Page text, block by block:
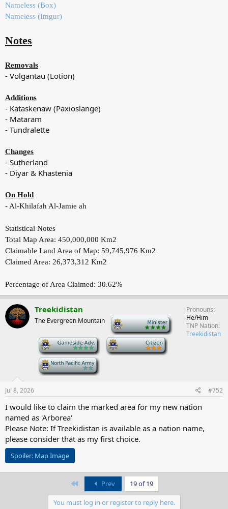
Nameless (Box)
Nameless (Imgur)
Notes
Removals
- Volgantau (Lotion)
Additions
- Kataskenaw (Paxioslange)
- Mataram
- Tundralette
Changes
- Sutherland
- Diyar & Khastenia
On Hold
- Al-Khilafah Al-Jamie ah
Statistical Notes
Total Map Area: 450,000,000 Km2
Claimable Land Area of Map: 59,745,976 Km2
Claimed Area: 26,373,312 Km2
Percentage of Area Claimed: 30.62%
Treekidistan
The Evergreen Mountain
Pronouns
He/Him
TNP Nation
Treekidistan
Jul 8, 2026 #752
I would like to claim the marked area for my new nation
named as 'Arborea'
Please Note: If Treekidistan is available as a nation name,
please consider that as my first choice.
Spoiler: Map Image
Prev 19 of 19
You must log in or register to reply here.